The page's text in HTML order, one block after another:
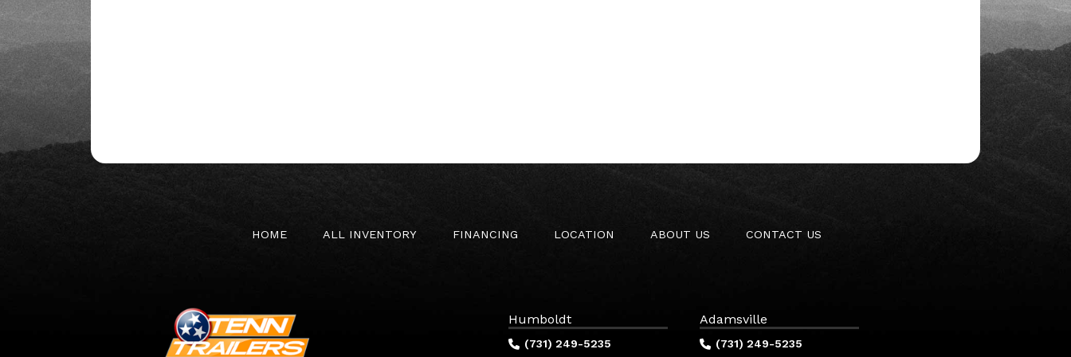
HOME ALL INVENTORY FINANCING LOCATION ABOUT US CONTACT US
Humboldt
(731) 249-5235
Adamsville
(731) 249-5235